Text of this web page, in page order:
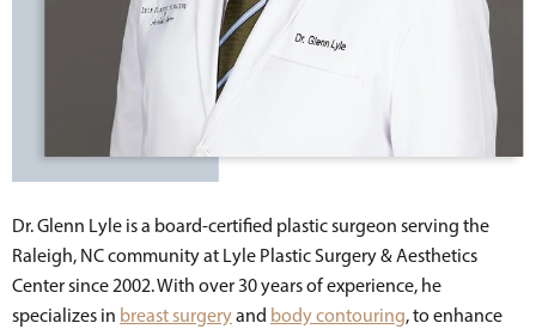
Dr. Glenn Lyle is a board-certified plastic surgeon serving the
Raleigh, NC community at Lyle Plastic Surgery & Aesthetics
Center since 2002. With over 30 years of experience, he
specializes in breast surgeryand body contouring, to enhance